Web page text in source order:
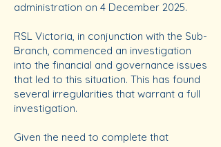
administration on 4 December 2025.
RSL Victoria, in conjunction with the Sub-
Branch, commenced an investigation
into the financial and governance issues
that led to this situation. This has found
several irregularities that warrant a full
investigation.
Given the need to complete that